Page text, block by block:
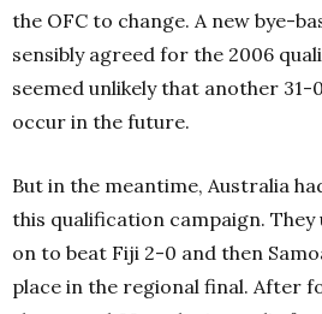
the OFC to change. A new bye-
sensibly agreed for the 2006
seemed unlikely that another 31-
occur in the future.
But in the meantime, Australia
this qualification campaign.
on to beat Fiji 2-0 and then
place in the regional final. After